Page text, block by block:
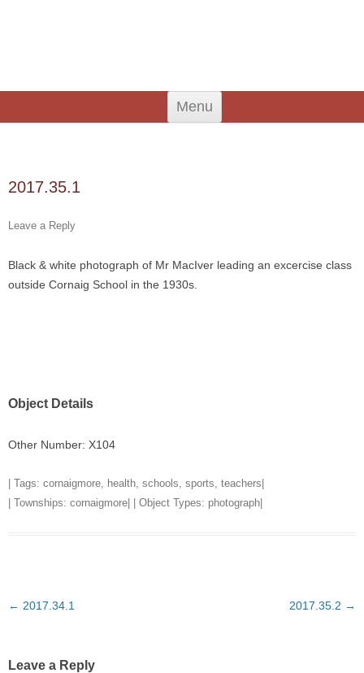
Menu
Skip
content
2017.35.1
Leave a Reply
Black & white photograph of Mr MacIver leading an excercise class
outside Cornaig School in the 1930s.
Object Details
Other Number: X104
| Tags: cornaigmore, health, schools, sports, teachers
| Townships: cornaigmore | | Object Types: photograph
Post
← 2017.34.1 2017.35.2 →
Leave a Reply